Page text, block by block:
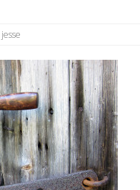
jesse